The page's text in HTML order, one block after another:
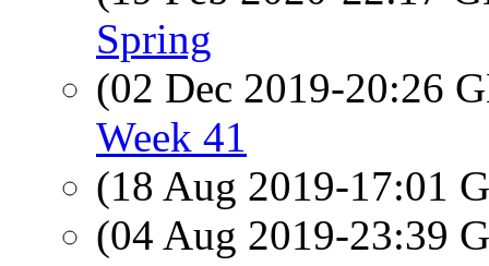
Spring
(02 Dec 2019-20:26
Week 41
(18 Aug 2019-17:01
(04 Aug 2019-23:39